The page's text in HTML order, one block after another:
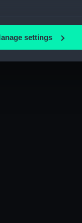
which can be
to your
your
settings